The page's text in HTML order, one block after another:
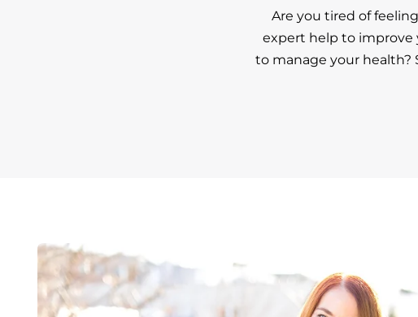
Are you tired of
expert help to improve
to manage your health?